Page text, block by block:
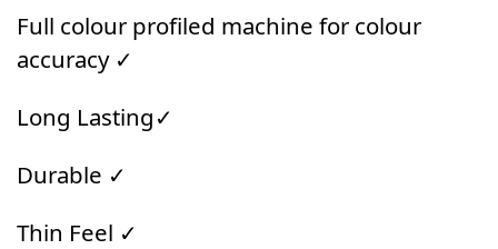
Full colour profiled machine for colour
accuracy ✓
Long Lasting✓
Durable ✓
Thin Feel ✓